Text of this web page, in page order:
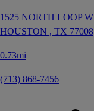
1525 NORTH LOOP W
HOUSTON , TX 77008
0.73mi
(713) 868-7456